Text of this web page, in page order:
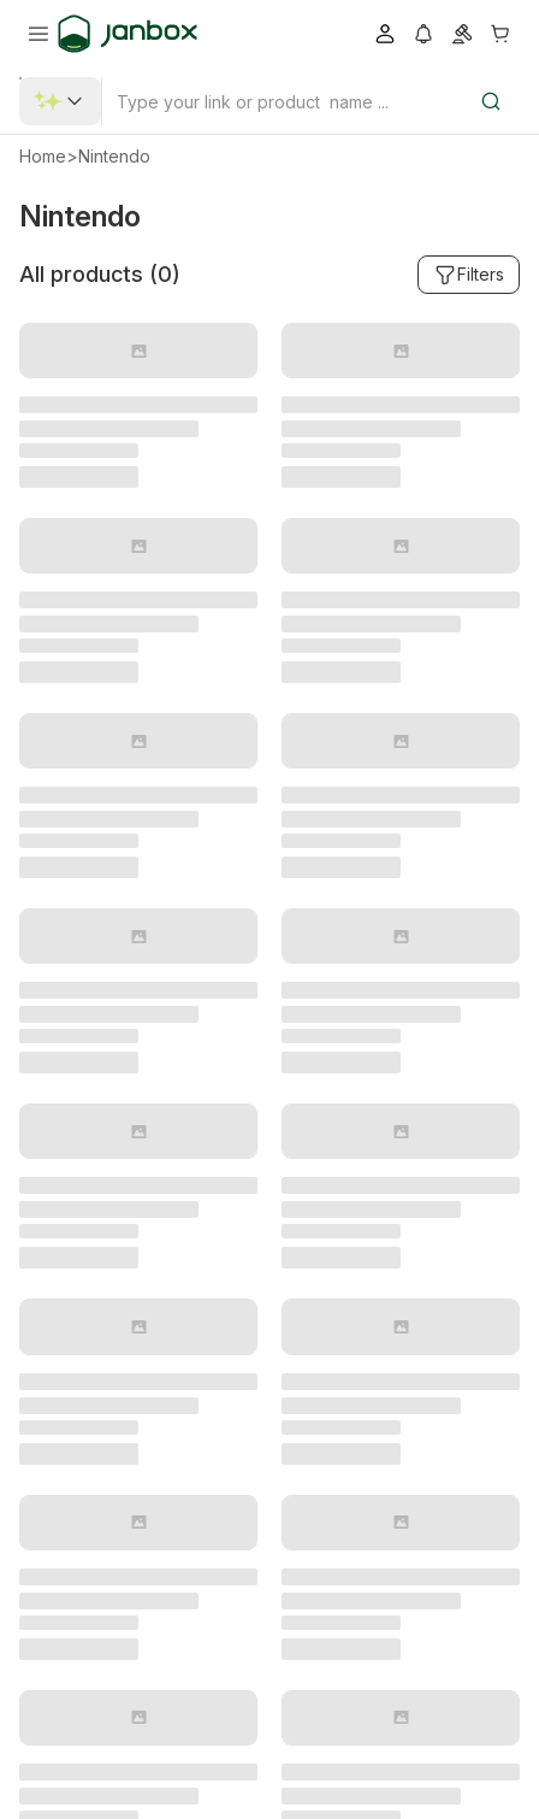
Home>Nintendo
Nintendo
All products (0) Filters